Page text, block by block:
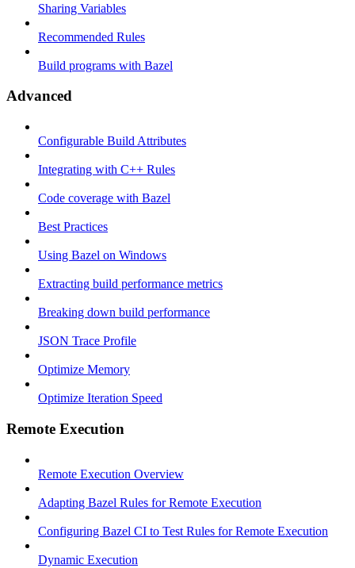
Sharing Variables
Recommended Rules
Build programs with Bazel
Advanced
Configurable Build Attributes
Integrating with C++ Rules
Code coverage with Bazel
Best Practices
Using Bazel on Windows
Extracting build performance metrics
Breaking down build performance
JSON Trace Profile
Optimize Memory
Optimize Iteration Speed
Remote Execution
Remote Execution Overview
Adapting Bazel Rules for Remote Execution
Configuring Bazel CI to Test Rules for Remote Execution
Dynamic Execution